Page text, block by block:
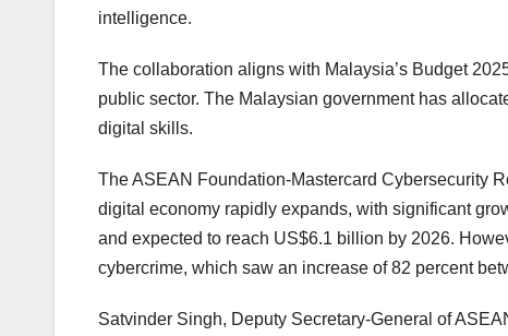
intelligence.
The collaboration aligns with Malaysia’s Budget
public sector. The Malaysian government has
digital skills.
The ASEAN Foundation-Mastercard Cybersecurity
digital economy rapidly expands, with significant
and expected to reach US$6.1 billion by 2026.
cybercrime, which saw an increase of 82 percent
Satvinder Singh, Deputy Secretary-General of